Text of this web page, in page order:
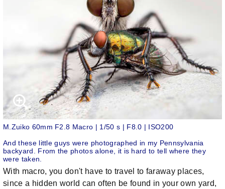
M.Zuiko 60mm F2.8 Macro | 1/50 s | F8.0 | ISO200
And these little guys were photographed in my Pennsylvania
backyard. From the photos alone, it is hard to tell where they
were taken.
With macro, you don't have to travel to faraway places,
since a hidden world can often be found in your own yard,